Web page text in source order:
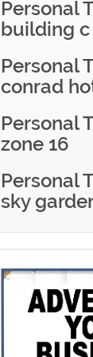
Personal
building c
Personal
conrad
Personal
zone 16
Personal
sky